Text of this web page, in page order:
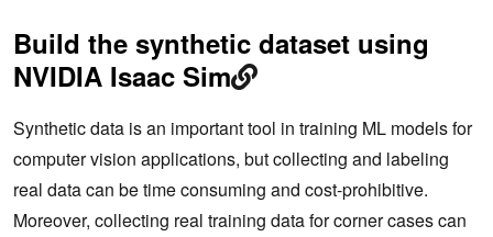
Build the synthetic dataset using
NVIDIA Isaac Sim
Synthetic data is an important tool in training ML models for
computer vision applications, but collecting and labeling
real data can be time consuming and cost-prohibitive.
Moreover, collecting real training data for corner cases can